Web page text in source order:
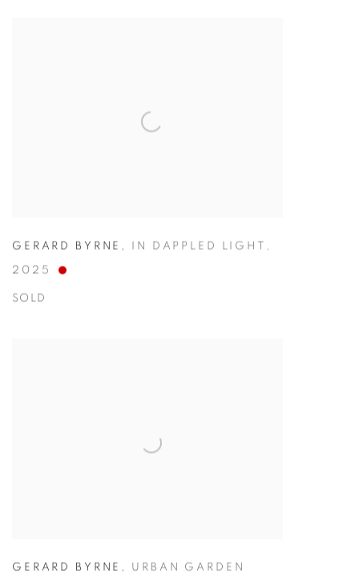
GERARD BYRNE , IN DAPPLED LIGHT ,
2025
SOLD
GERARD BYRNE , URBAN GARDEN